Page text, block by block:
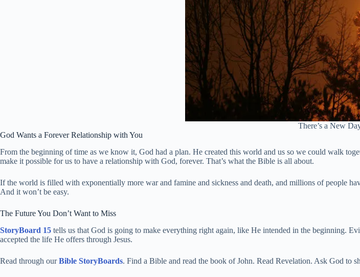
There’s a New
God Wants a Forever Relationship with You
From the beginning of time as we know it, God had a plan. He created this world and us so we could walk
make it possible for us to have a relationship with God, forever. That’s what the Bible is all about.
If the world is filled with exponentially more war and famine and sickness and death, and millions of people
And it won’t be easy.
The Future You Don’t Want to Miss
StoryBoard 15 tells us that God is going to make everything right again, like He intended in the beginning.
accepted the life He offers through Jesus.
Read through ourBible StoryBoards. Find a Bible and read the book of John. Read Revelation. Ask God to